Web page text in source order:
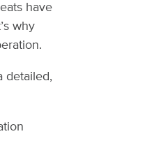
have
why
detailed,